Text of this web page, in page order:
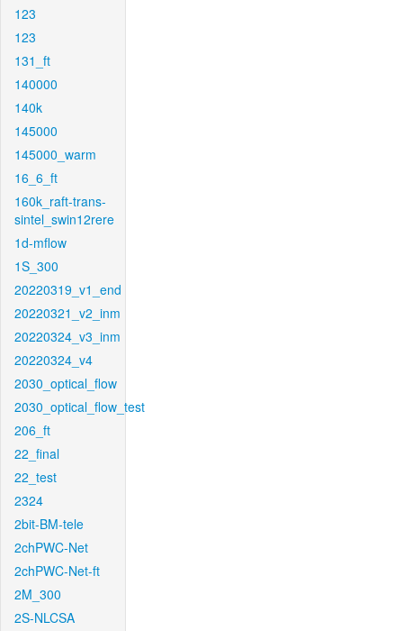
123
123
131_ft
140000
140k
145000
145000_warm
16_6_ft
160k_raft-trans-
sintel_swin12rere
1d-mflow
1S_300
20220319_v1_end
20220321_v2_inm
20220324_v3_inm
20220324_v4
2030_optical_flow
2030_optical_flow_test
206_ft
22_final
22_test
2324
2bit-BM-tele
2chPWC-Net
2chPWC-Net-ft
2M_300
2S-NLCSA